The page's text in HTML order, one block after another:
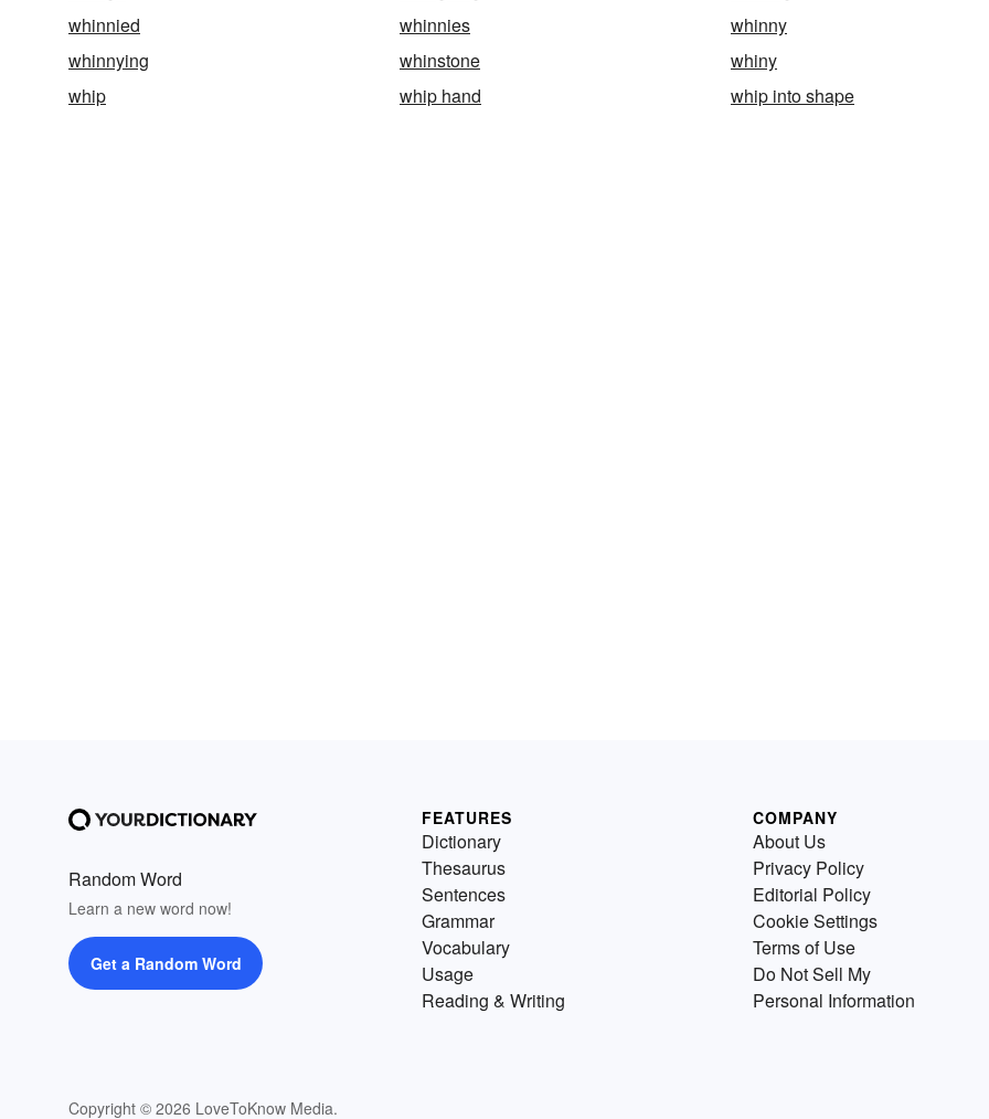
whinnied
whinnies
whinny
whinnying
whinstone
whiny
whip
whip hand whip into shape
Random Word
Learn a new word now!
Get a Random Word
Copyright © 2026 LoveToKnow Media.
FEATURES
Dictionary
Thesaurus
Sentences
Grammar
Vocabulary
Usage
Reading & Writing
COMPANY
About Us
Privacy Policy
Editorial Policy
Cookie Settings
Terms of Use
Do Not Sell My
Personal Information